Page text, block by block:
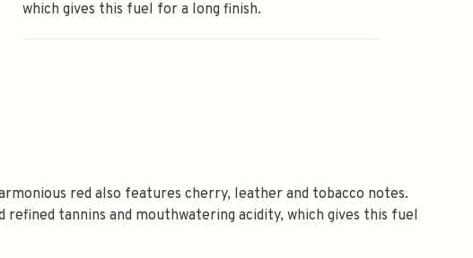
which gives this fuel for a long finish.
red also features cherry, leather and tobacco notes.
tannins and mouthwatering acidity, which gives this fuel